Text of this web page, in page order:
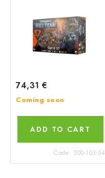
74,31 €
Coming soon
ADD TO CART
Code: 300-103-54